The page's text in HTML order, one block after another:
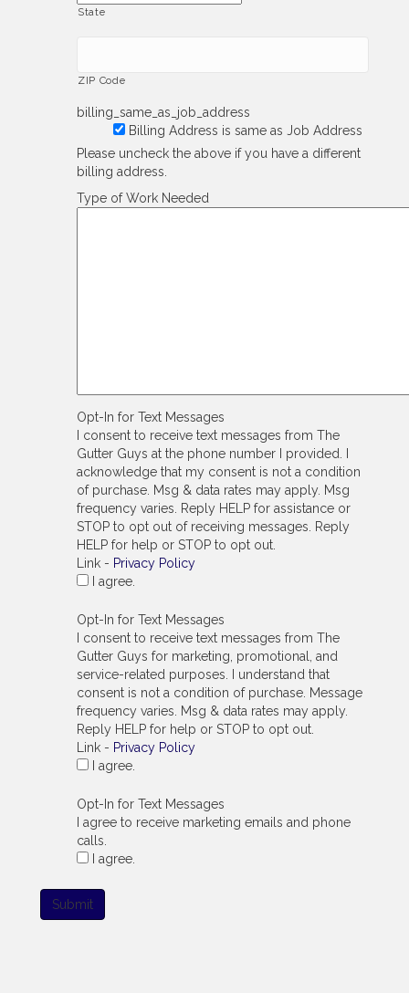
State
ZIP Code
billing_same_as_job_address
Billing Address is same as Job Address
Please uncheck the above if you have a different
billing address.
Type of Work Needed
Opt-In for Text Messages
I consent to receive text messages from The
Gutter Guys at the phone number I provided. I
acknowledge that my consent is not a condition
of purchase. Msg & data rates may apply. Msg
frequency varies. Reply HELP for assistance or
STOP to opt out of receiving messages. Reply
HELP for help or STOP to opt out.
Link - Privacy Policy
I agree.
Opt-In for Text Messages
I consent to receive text messages from The
Gutter Guys for marketing, promotional, and
service-related purposes. I understand that
consent is not a condition of purchase. Message
frequency varies. Msg & data rates may apply.
Reply HELP for help or STOP to opt out.
Link - Privacy Policy
I agree.
Opt-In for Text Messages
I agree to receive marketing emails and phone
calls.
I agree.
Submit